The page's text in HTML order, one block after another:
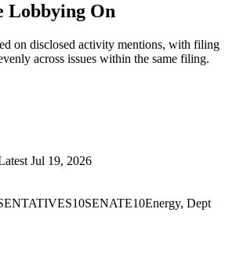
Lobbying On
on disclosed activity mentions, with filing
across issues within the same filing.
Jul 19, 2026
10SENATE10Energy, Dept